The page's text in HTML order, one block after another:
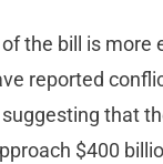
the bill is more
reported
that
$400